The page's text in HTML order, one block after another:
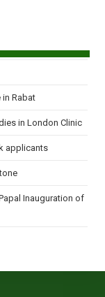
in Rabat
in London Clinic
applicants
Inauguration of